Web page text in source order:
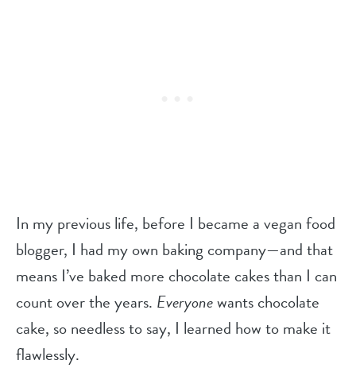
In my previous life, before I became a vegan food
blogger, I had my own baking company—and that
means I’ve baked more chocolate cakes than I can
count over the years. Everyonewants chocolate
cake, so needless to say, I learned how to make it
flawlessly.